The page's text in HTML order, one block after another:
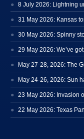
8 July 2026: Lightning
31 May 2026: Kansas
30 May 2026: Spinny
29 May 2026: We’ve
23 May 2026: Invasion
22 May 2026: Texas